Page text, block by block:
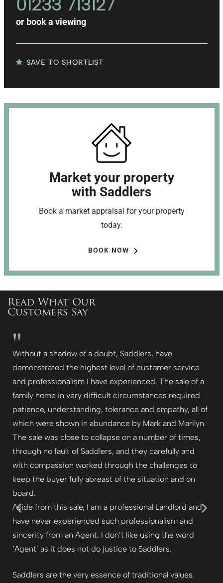
01233 713127
or book a viewing
SAVE TO SHORTLIST
Market your property
with Saddlers
Book a market appraisal for your property
today.
BOOK NOW
Read What Our
Customers Say
"
Without a shadow of a doubt, Saddlers, have
demonstrated the highest level of customer service
and professionalism I have experienced. The sale of a
family home in very difficult circumstances required
patience, understanding, tolerance and empathy, all of
which were shown in abundance by Mark and Marilyn.
The sale was close to collapse on a number of times,
through no fault of Saddlers, and they carefully and
with compassion worked through the challenges to
keep the buyer fully abreast of the situation and on
board.
Aside from this sale, I am a professional Landlord and
have never experienced such professionalism and
sincerity from an Agent. I don’t like using the word
‘Agent’ as it does not do justice to Saddlers.
Saddlers are the very essence of traditional values.